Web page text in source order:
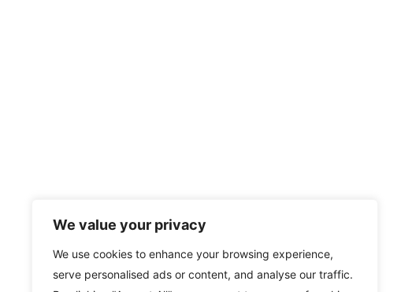
We value your privacy
We use cookies to enhance your browsing experience,
serve personalised ads or content, and analyse our traffic.